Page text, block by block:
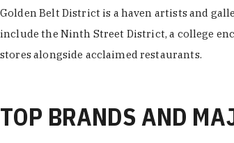
Golden Belt District is a haven artists and
include the Ninth Street District, a college
stores alongside acclaimed restaurants.
TOP BRANDS AND